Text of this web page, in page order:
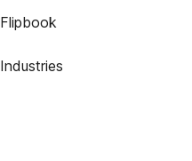
Flipbook
Industries